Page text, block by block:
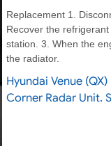
Replacement 1.
Recover the
station. 3. When the
the radiator.
Hyundai Venue
Corner Radar Unit.